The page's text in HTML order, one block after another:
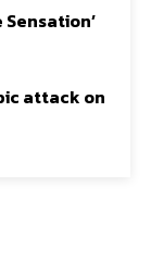
Sensation’
attack on